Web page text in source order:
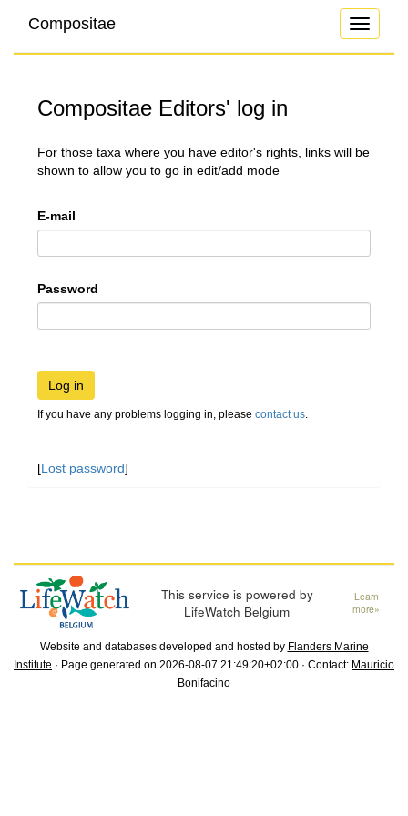
Toggle
Compositae
Compositae Editors' log in
For those taxa where you have editor's rights, links will be
shown to allow you to go in edit/add mode
E-mail
Password
Log in
If you have any problems logging in, please contact us.
[Lost password]
This service is powered by
LifeWatch Belgium
Learn
more»
Website and databases developed and hosted by Flanders Marine
Institute · Page generated on 2026-08-07 21:49:20+02:00 · Contact: Mauricio
Bonifacino